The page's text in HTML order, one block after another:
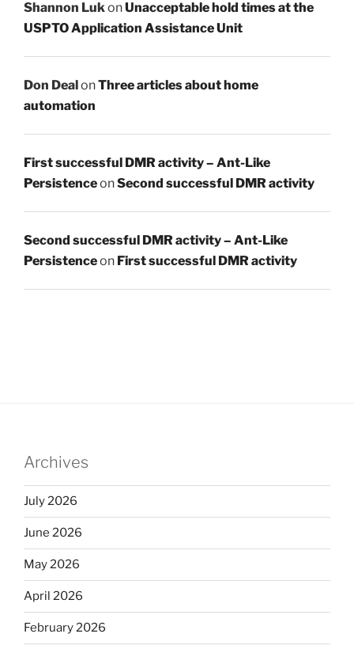
Shannon Luk onUnacceptable hold times at the
USPTO Application Assistance Unit
Don DealonThree articles about home
automation
First successful DMR activity – Ant-Like
PersistenceonSecond successful DMR activity
Second successful DMR activity – Ant-Like
Persistenceon First successful DMR activity
Archives
July 2026
June 2026
May 2026
April 2026
February 2026